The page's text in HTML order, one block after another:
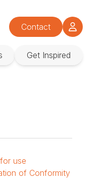
Contact
Get Inspired
use
of Conformity